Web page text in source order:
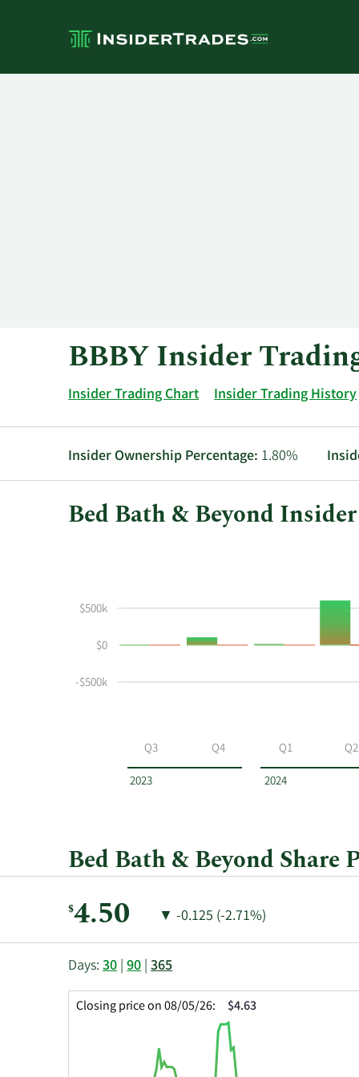
BBBY Insider
Insider Trading Chart Insider Trading History
Insider Ownership Percentage: 1.80%
Bed Bath & Beyond
insider
history
by
quarter.
Trading
Table
2023 2024
Q3 Q4 Q1 Q2
-$500k
$0
$500k
Bed Bath & Beyond Share
Current
Price:
$4.50
Price
▼Price
-0.125 (-2.71%)
This
shows
Skip
and
Price
in
Days:30|90|365
$4.63
Closing price on 08/05/26: